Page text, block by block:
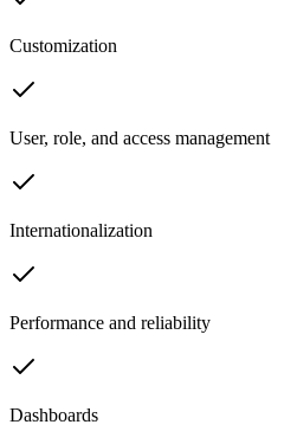
Customization
User, role, and access management
Internationalization
Performance and reliability
Dashboards